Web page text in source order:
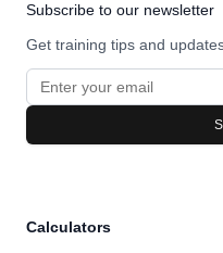
Subscribe to our newsletter
Get training tips and
Calculators